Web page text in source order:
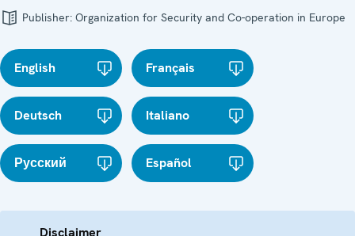
Publisher: Organization for Security and Co-operation in Europe
English Français
Deutsch Italiano
Русский Español
Disclaimer